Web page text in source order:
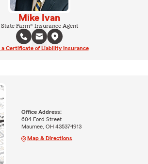
Mike Ivan
State Farm® Insurance Agent
a Certificate of Liability Insurance
Office Address:
604 Ford Street
Maumee, OH 43537-1913
Map & Directions